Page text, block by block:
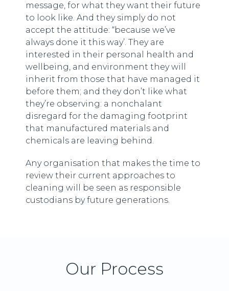
message, for what they want their future
to look like. And they simply do not
accept the attitude: “because we’ve
always done it this way’. They are
interested in their personal health and
wellbeing, and environment they will
inherit from those that have managed it
before them; and they don’t like what
they’re observing: a nonchalant
disregard for the damaging footprint
that manufactured materials and
chemicals are leaving behind.
Any organisation that makes the time to
review their current approaches to
cleaning will be seen as responsible
custodians by future generations.
Our Process